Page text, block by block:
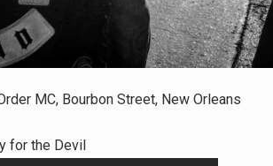
MC, Bourbon Street, New Orleans
for the Devil